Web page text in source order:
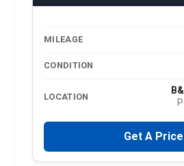
MILEAGE
CONDITION
LOCATION
Get A Price